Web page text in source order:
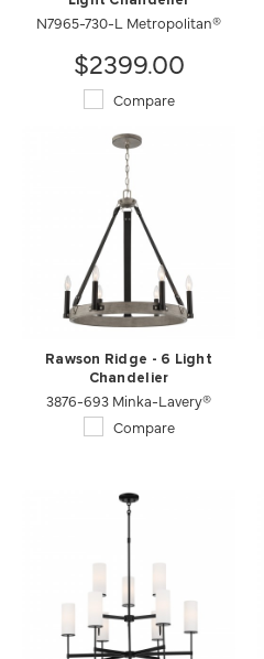
N7965-730-L Metropolitan®
$2399.00
Compare
Rawson Ridge - 6 Light
Chandelier
3876-693 Minka-Lavery®
Compare